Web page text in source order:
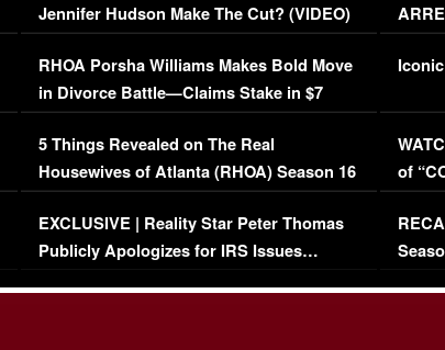
Jennifer Hudson Make The Cut? (VIDEO)
RHOA Porsha Williams Makes Bold Move
in Divorce Battle—Claims Stake in $7
Million Mansion!
5 Things Revealed on The Real
Housewives of Atlanta (RHOA) Season 16
Episode 1 | WATCH FULL EPISODE
(VIDEO)
EXCLUSIVE | Reality Star Peter Thomas
Publicly Apologizes for IRS Issues…
of